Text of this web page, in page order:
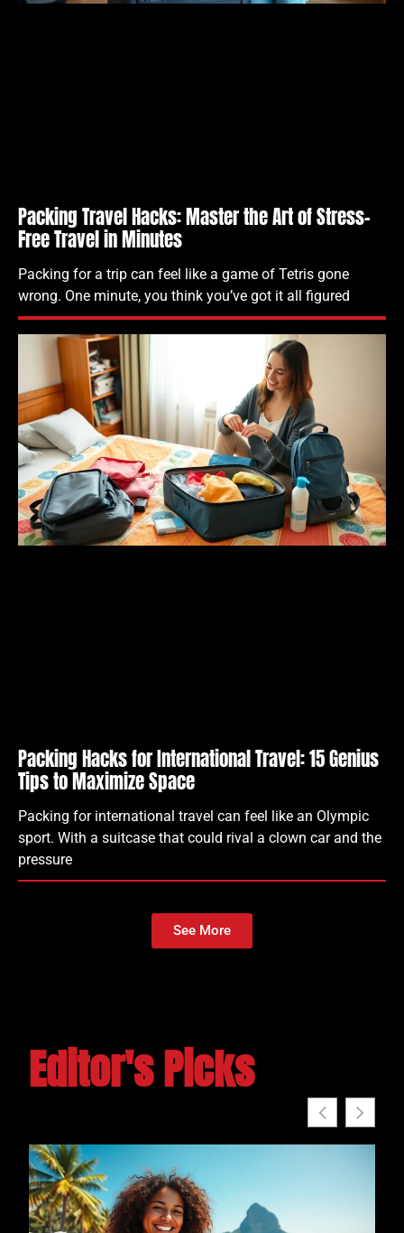
Packing Hacks for International Travel: 15 Genius
Tips to Maximize Space
Packing for international travel can feel like an Olympic
sport. With a suitcase that could rival a clown car and the
pressure
Packing Travel Hacks: Master the Art of Stress-
Free Travel in Minutes
Packing for a trip can feel like a game of Tetris gone
wrong. One minute, you think you’ve got it all figured
See More
Editor's Picks